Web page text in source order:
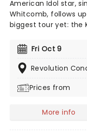
American Idol star,
Whitcomb, follows
biggest tour yet: the
country, folk, and
missed - secure
sensation-in-the-
Fri Oct 9
Revolution
Prices from
More info